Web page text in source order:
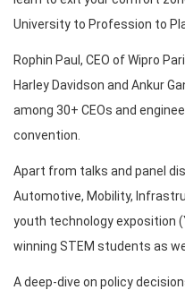
University to Profession to
Rophin Paul, CEO of Wipro
Harley Davidson and Ankur
among 30+ CEOs and
convention.
Apart from talks and panel
Automotive, Mobility,
youth technology exposition
winning STEM students as
A deep-dive on policy